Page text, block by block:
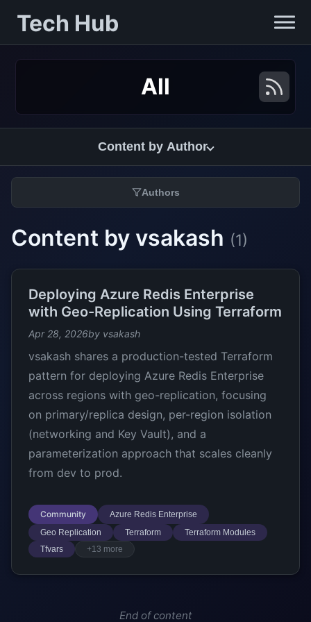
Tech Hub
All
Content by Author
Authors
Content by vsakash (1)
Deploying Azure Redis Enterprise
with Geo-Replication Using Terraform
Apr 28, 2026by vsakash
vsakash shares a production-tested Terraform
pattern for deploying Azure Redis Enterprise
across regions with geo-replication, focusing
on primary/replica design, per-region isolation
(networking and Key Vault), and a
parameterization approach that scales cleanly
from dev to prod.
Community
Azure Redis Enterprise
Geo Replication
Terraform
Terraform Modules
Tfvars
+13 more
End of content